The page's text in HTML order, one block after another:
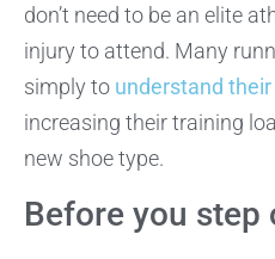
don’t need to be an elite
injury to attend. Many
simply to understand
increasing their training
new shoe type.
Before you step